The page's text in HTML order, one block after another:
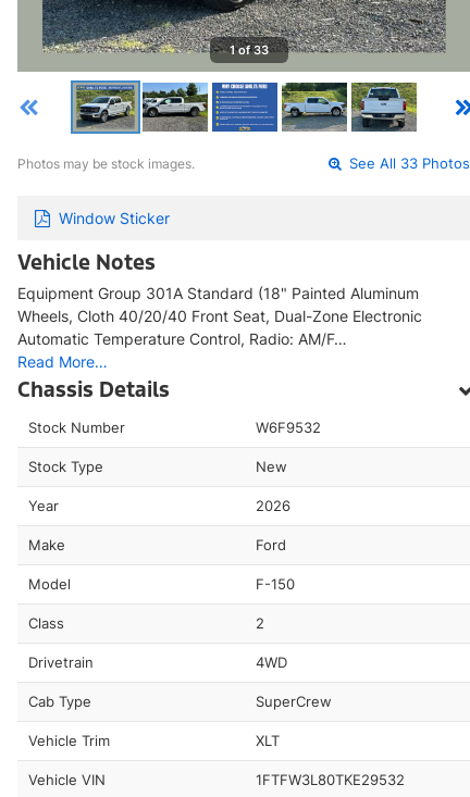
1 of 33
Photos may be stock images. See All 33 Photos
Window Sticker
Vehicle Notes
Equipment Group 301A Standard (18" Painted Aluminum
Wheels, Cloth 40/20/40 Front Seat, Dual-Zone Electronic
Automatic Temperature Control, Radio: AM/F…
Read More…
Chassis Details
Stock Number W6F9532
Stock Type New
Year 2026
Make Ford
Model F-150
Class 2
Drivetrain 4WD
Cab Type SuperCrew
Vehicle Trim XLT
Vehicle VIN 1FTFW3L80TKE29532